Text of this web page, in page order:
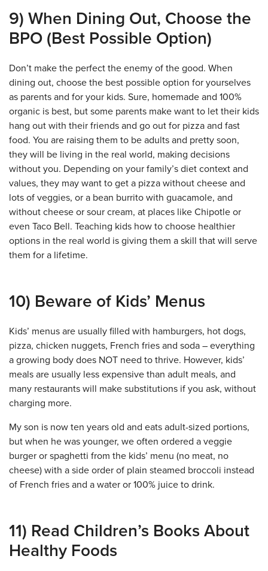
9) When Dining Out, Choose the
BPO (Best Possible Option)
Don’t make the perfect the enemy of the good. When
dining out, choose the best possible option for yourselves
as parents and for your kids. Sure, homemade and 100%
organic is best, but some parents make want to let their kids
hang out with their friends and go out for pizza and fast
food. You are raising them to be adults and pretty soon,
they will be living in the real world, making decisions
without you. Depending on your family’s diet context and
values, they may want to get a pizza without cheese and
lots of veggies, or a bean burrito with guacamole, and
without cheese or sour cream, at places like Chipotle or
even Taco Bell. Teaching kids how to choose healthier
options in the real world is giving them a skill that will serve
them for a lifetime.
10) Beware of Kids’ Menus
Kids’ menus are usually filled with hamburgers, hot dogs,
pizza, chicken nuggets, French fries and soda – everything
a growing body does NOT need to thrive. However, kids’
meals are usually less expensive than adult meals, and
many restaurants will make substitutions if you ask, without
charging more.
My son is now ten years old and eats adult-sized portions,
but when he was younger, we often ordered a veggie
burger or spaghetti from the kids’ menu (no meat, no
cheese) with a side order of plain steamed broccoli instead
of French fries and a water or 100% juice to drink.
11) Read Children’s Books About
Healthy Foods